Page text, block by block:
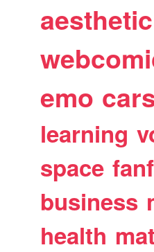
aesthetic
emo
learning
space
business
health